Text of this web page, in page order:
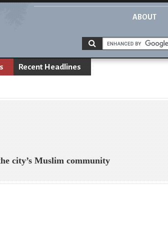
ABOUT
Recent Headlines
city’s Muslim community